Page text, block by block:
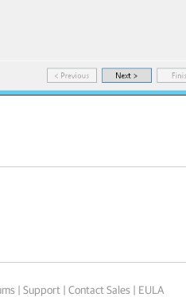
| Support| Contact Sales | EULA